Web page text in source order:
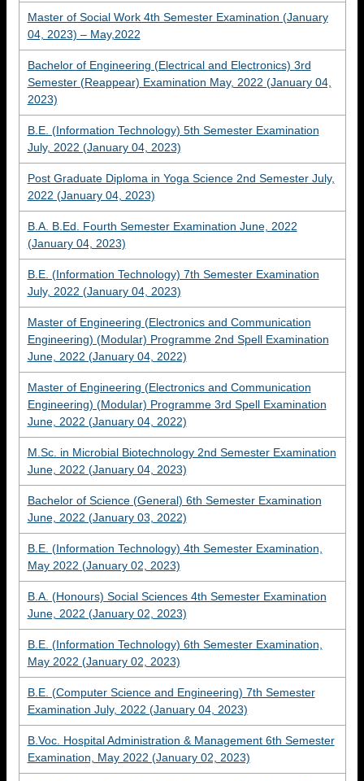
Master of Social Work 4th Semester Examination (January
04, 2023) – May,2022
Bachelor of Engineering (Electrical and Electronics) 3rd
Semester (Reappear) Examination May, 2022 (January 04,
2023)
B.E. (Information Technology) 5th Semester Examination
July, 2022 (January 04, 2023)
Post Graduate Diploma in Yoga Science 2nd Semester July,
2022 (January 04, 2023)
B.A. B.Ed. Fourth Semester Examination June, 2022
(January 04, 2023)
B.E. (Information Technology) 7th Semester Examination
July, 2022 (January 04, 2023)
Master of Engineering (Electronics and Communication
Engineering) (Modular) Programme 2nd Spell Examination
June, 2022 (January 04, 2022)
Master of Engineering (Electronics and Communication
Engineering) (Modular) Programme 3rd Spell Examination
June, 2022 (January 04, 2022)
M.Sc. in Microbial Biotechnology 2nd Semester Examination
June, 2022 (January 04, 2023)
Bachelor of Science (General) 6th Semester Examination
June, 2022 (January 03, 2022)
B.E. (Information Technology) 4th Semester Examination,
May 2022 (January 02, 2023)
B.A. (Honours) Social Sciences 4th Semester Examination
June, 2022 (January 02, 2023)
B.E. (Information Technology) 6th Semester Examination,
May 2022 (January 02, 2023)
B.E. (Computer Science and Engineering) 7th Semester
Examination July, 2022 (January 04, 2023)
B.Voc. Hospital Administration & Management 6th Semester
Examination, May 2022 (January 02, 2023)